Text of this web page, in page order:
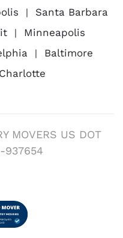
Santa Barbara
Minneapolis
Baltimore
Charlotte
MOVERS US DOT
937654